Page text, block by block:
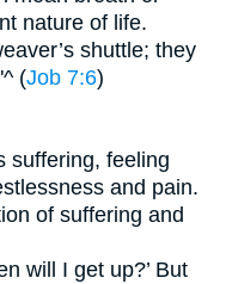
nature of life.
shuttle; they
(Job 7:6)
suffering, feeling
and pain.
of suffering and
will I get up?’ But